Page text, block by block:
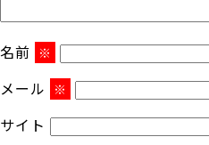
名前 ※
メール ※
サイト